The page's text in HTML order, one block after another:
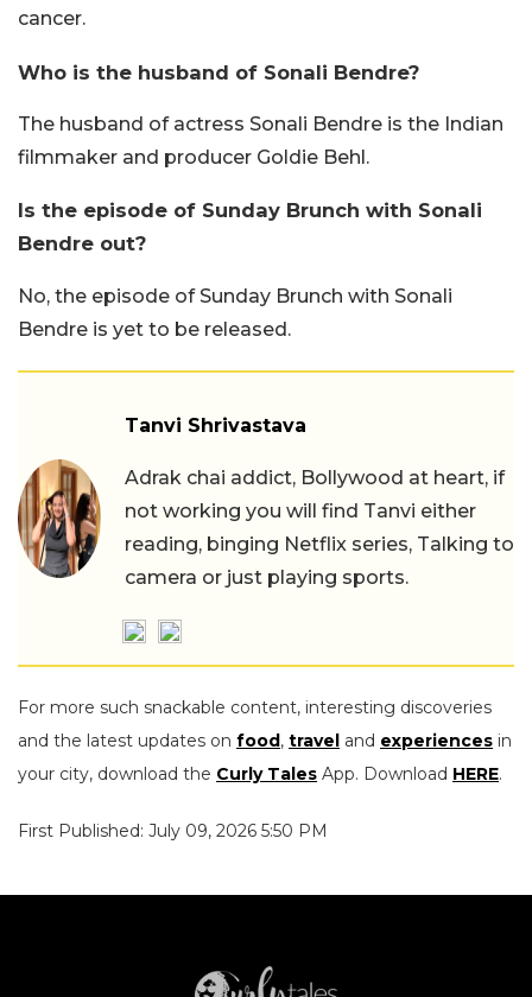
cancer.
Who is the husband of Sonali Bendre?
The husband of actress Sonali Bendre is the Indian
filmmaker and producer Goldie Behl.
Is the episode of Sunday Brunch with Sonali
Bendre out?
No, the episode of Sunday Brunch with Sonali
Bendre is yet to be released.
Tanvi Shrivastava
Adrak chai addict, Bollywood at heart, if
not working you will find Tanvi either
reading, binging Netflix series, Talking to
camera or just playing sports.
For more such snackable content, interesting discoveries
and the latest updates on food, travel and experiences in
your city, download the Curly Tales App. Download HERE.
First Published: July 09, 2026 5:50 PM